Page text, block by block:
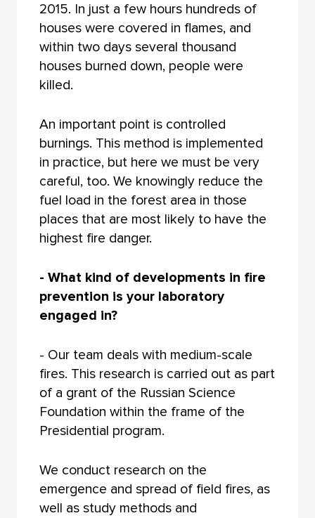
2015. In just a few hours hundreds of
houses were covered in flames, and
within two days several thousand
houses burned down, people were
killed.
An important point is controlled
burnings. This method is implemented
in practice, but here we must be very
careful, too. We knowingly reduce the
fuel load in the forest area in those
places that are most likely to have the
highest fire danger.
- What kind of developments in fire
prevention is your laboratory
engaged in?
- Our team deals with medium-scale
fires. This research is carried out as part
of a grant of the Russian Science
Foundation within the frame of the
Presidential program.
We conduct research on the
emergence and spread of field fires, as
well as study methods and